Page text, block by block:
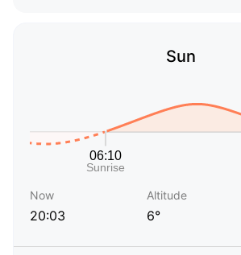
Sun
Now
20:03
Altitude
6°